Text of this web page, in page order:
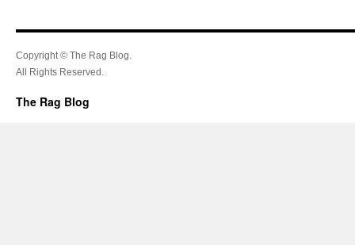
Copyright © The Rag Blog.
All Rights Reserved.
The Rag Blog